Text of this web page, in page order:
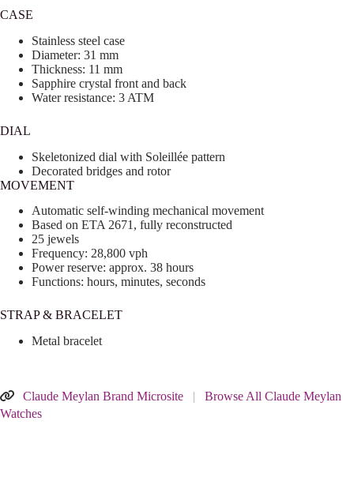
CASE
Stainless steel case
Diameter: 31 mm
Thickness: 11 mm
Sapphire crystal front and back
Water resistance: 3 ATM
DIAL
Skeletonized dial with Soleillée pattern
Decorated bridges and rotor
MOVEMENT
Automatic self-winding mechanical movement
Based on ETA 2671, fully reconstructed
25 jewels
Frequency: 28,800 vph
Power reserve: approx. 38 hours
Functions: hours, minutes, seconds
STRAP & BRACELET
Metal bracelet
Claude Meylan Brand Microsite |
Browse All Claude Meylan
Watches